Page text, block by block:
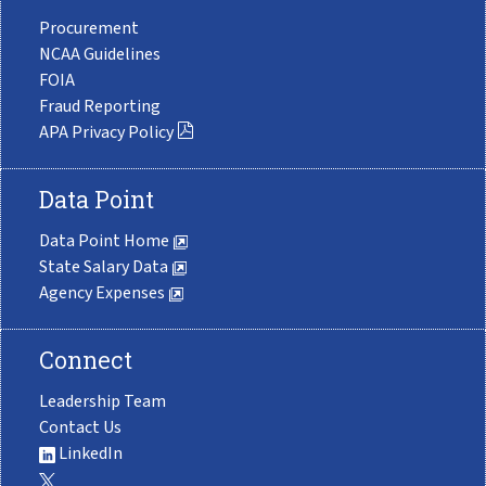
Procurement
NCAA Guidelines
FOIA
Fraud Reporting
APA Privacy Policy
Data Point
Data Point Home
State Salary Data
Agency Expenses
Connect
Leadership Team
Contact Us
LinkedIn